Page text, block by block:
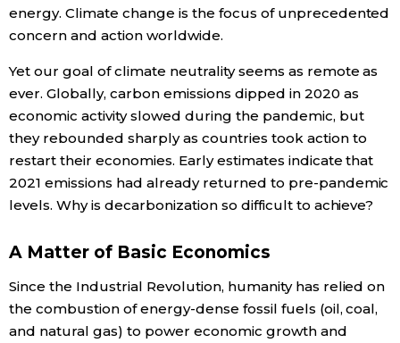
Language
History
Tokyo
energy. Climate change is the focus of unprecedented
concern and action worldwide.
Yet our goal of climate neutrality seems as remote as
ever. Globally, carbon emissions dipped in 2020 as
economic activity slowed during the pandemic, but
they rebounded sharply as countries took action to
restart their economies. Early estimates indicate that
2021 emissions had already returned to pre-pandemic
levels. Why is decarbonization so difficult to achieve?
A Matter of Basic Economics
Since the Industrial Revolution, humanity has relied on
the combustion of energy-dense fossil fuels (oil, coal,
and natural gas) to power economic growth and